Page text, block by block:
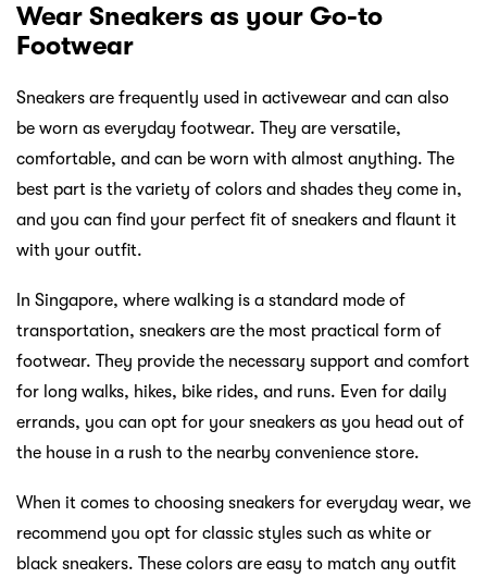
Wear Sneakers as your Go-to
Footwear
Sneakers are frequently used in activewear and can also
be worn as everyday footwear. They are versatile,
comfortable, and can be worn with almost anything. The
best part is the variety of colors and shades they come in,
and you can find your perfect fit of sneakers and flaunt it
with your outfit.
In Singapore, where walking is a standard mode of
transportation, sneakers are the most practical form of
footwear. They provide the necessary support and comfort
for long walks, hikes, bike rides, and runs. Even for daily
errands, you can opt for your sneakers as you head out of
the house in a rush to the nearby convenience store.
When it comes to choosing sneakers for everyday wear, we
recommend you opt for classic styles such as white or
black sneakers. These colors are easy to match any outfit